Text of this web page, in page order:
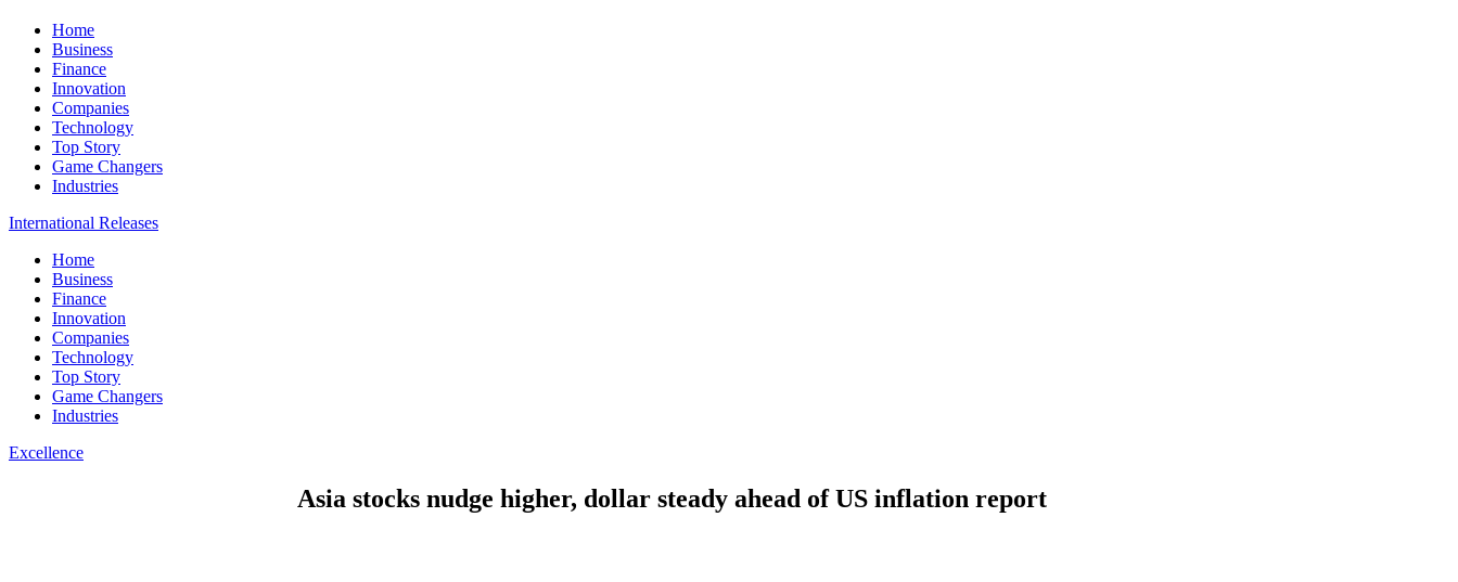
Home
Business
Finance
Innovation
Companies
Technology
Top Story
Game Changers
Industries
International Releases
Home
Business
Finance
Innovation
Companies
Technology
Top Story
Game Changers
Industries
Excellence
Asia stocks nudge higher, dollar steady ahead of US inflation report